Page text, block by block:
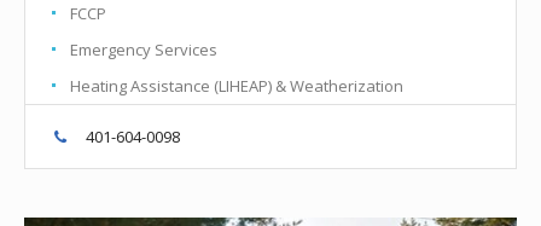
FCCP
Emergency Services
Heating Assistance (LIHEAP) & Weatherization
401-604-0098